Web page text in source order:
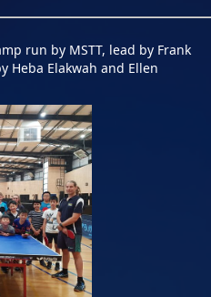
run by MSTT, lead by Frank
Heba Elakwah and Ellen